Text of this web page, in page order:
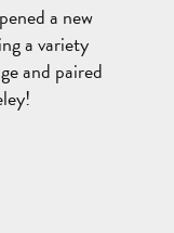
a new
a variety
and paired